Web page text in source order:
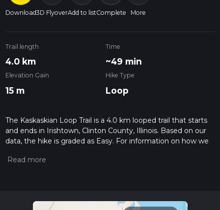
Download3D FlyoverAdd to listComplete More
Trail length
4.0 km
Time
~49 min
Elevation Gain
15 m
Hike Type
Loop
The Kaskaskian Loop Trail is a 4.0 km looped trail that starts
and ends in Irishtown, Clinton County, Illinois. Based on our
data, the hike is graded as Easy. For information on how we
trail on hiiker. Also, check our latest community posts for trail